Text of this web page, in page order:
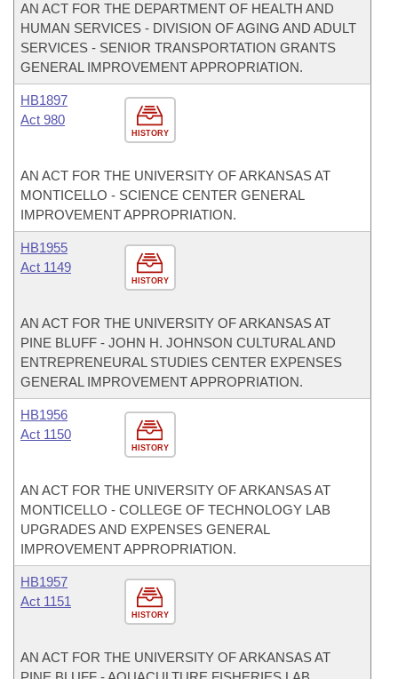
AN ACT FOR THE DEPARTMENT OF HEALTH AND
HUMAN SERVICES - DIVISION OF AGING AND ADULT
SERVICES - SENIOR TRANSPORTATION GRANTS
GENERAL IMPROVEMENT APPROPRIATION.
HISTORY
HB1897
Act 980
AN ACT FOR THE UNIVERSITY OF ARKANSAS AT
MONTICELLO - SCIENCE CENTER GENERAL
IMPROVEMENT APPROPRIATION.
HISTORY
HB1955
Act 1149
AN ACT FOR THE UNIVERSITY OF ARKANSAS AT
PINE BLUFF - JOHN H. JOHNSON CULTURAL AND
ENTREPRENEURAL STUDIES CENTER EXPENSES
GENERAL IMPROVEMENT APPROPRIATION.
HISTORY
HB1956
Act 1150
AN ACT FOR THE UNIVERSITY OF ARKANSAS AT
MONTICELLO - COLLEGE OF TECHNOLOGY LAB
UPGRADES AND EXPENSES GENERAL
IMPROVEMENT APPROPRIATION.
HISTORY
HB1957
Act 1151
AN ACT FOR THE UNIVERSITY OF ARKANSAS AT